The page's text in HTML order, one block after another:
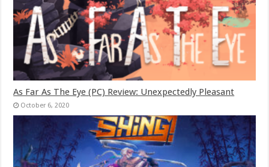
As Far As The Eye (PC) Review: Unexpectedly Pleasant
October 6, 2020